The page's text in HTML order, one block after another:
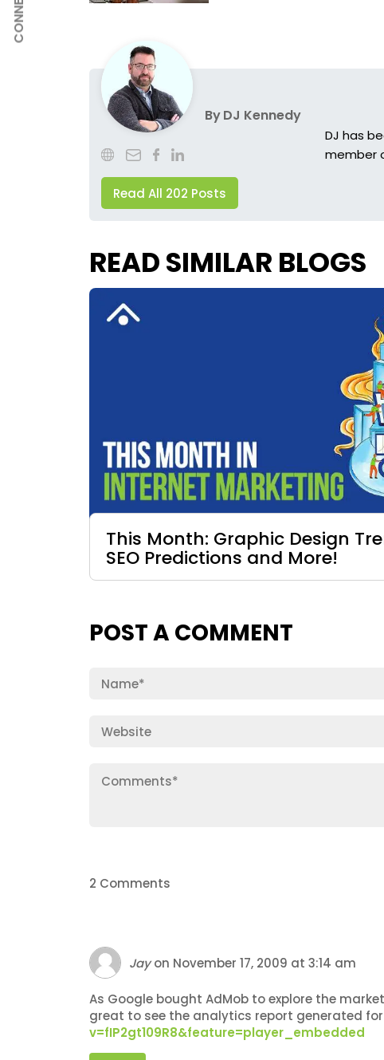
ByDJ Kennedy
Read All 202 Posts
DJ has
member
READ SIMILAR BLOGS
This Month: Graphic Design
SEO Predictions and More!
POST A COMMENT
2 Comments
Jayon November 17, 2009 at 3:14 am
As Google bought AdMob to explore the
great to see the analytics report generated for
v=fIP2gt109R8&feature=player_embedded